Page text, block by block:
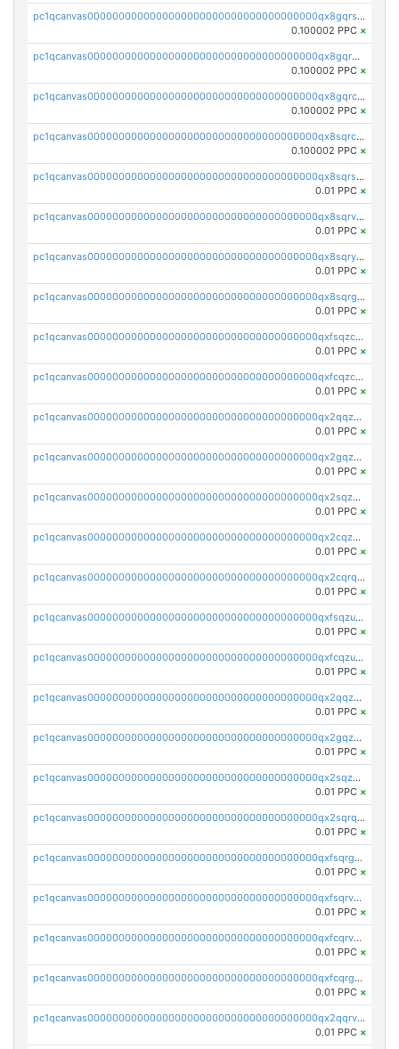
pc1qcanvas0000000000000000000000000000000000000qx8gqrszs2tspfw
0.100002 PPC ×
pc1qcanvas0000000000000000000000000000000000000qx8gqr5zszra0k4
0.100002 PPC ×
pc1qcanvas0000000000000000000000000000000000000qx8gqrczs6m2a73
0.100002 PPC ×
pc1qcanvas0000000000000000000000000000000000000qx8sqrczs8l3urq
0.100002 PPC ×
pc1qcanvas0000000000000000000000000000000000000qx8sqrszsh0tq5l
0.01 PPC ×
pc1qcanvas0000000000000000000000000000000000000qx8sqrvzsx7prmv
0.01 PPC ×
pc1qcanvas0000000000000000000000000000000000000qx8sqryzskwmlvn
0.01 PPC ×
pc1qcanvas0000000000000000000000000000000000000qx8sqrgzswkvdyh
0.01 PPC ×
pc1qcanvas0000000000000000000000000000000000000qxfsqzczssdk946
0.01 PPC ×
pc1qcanvas0000000000000000000000000000000000000qxfcqzczsmkla74
0.01 PPC ×
pc1qcanvas0000000000000000000000000000000000000qx2qqzczs56g4z6
0.01 PPC ×
pc1qcanvas0000000000000000000000000000000000000qx2gqzczslppdf4
0.01 PPC ×
pc1qcanvas0000000000000000000000000000000000000qx2sqzczsz96v5y
0.01 PPC ×
pc1qcanvas0000000000000000000000000000000000000qx2cqzuzspk76qs
0.01 PPC ×
pc1qcanvas0000000000000000000000000000000000000qx2cqrqzsptzryw
0.01 PPC ×
pc1qcanvas0000000000000000000000000000000000000qxfsqzuzsc9mt2p
0.01 PPC ×
pc1qcanvas0000000000000000000000000000000000000qxfcqzuzsn7jnpw
0.01 PPC ×
pc1qcanvas0000000000000000000000000000000000000qx2qqzuzsuj9map
0.01 PPC ×
pc1qcanvas0000000000000000000000000000000000000qx2gqzuzshfvrkw
0.01 PPC ×
pc1qcanvas0000000000000000000000000000000000000qx2sqzuzs2dhztl
0.01 PPC ×
pc1qcanvas0000000000000000000000000000000000000qx2sqrqzs2stm0p
0.01 PPC ×
pc1qcanvas0000000000000000000000000000000000000qxfsqrgzsggaweq
0.01 PPC ×
pc1qcanvas0000000000000000000000000000000000000qxfsqrvzsqqsqxm
0.01 PPC ×
pc1qcanvas0000000000000000000000000000000000000qxfcqrvzstmecd5
0.01 PPC ×
pc1qcanvas0000000000000000000000000000000000000qxfcqrgzsrn5kj0
0.01 PPC ×
pc1qcanvas0000000000000000000000000000000000000qx2qqrvzsyhws3m
0.01 PPC ×